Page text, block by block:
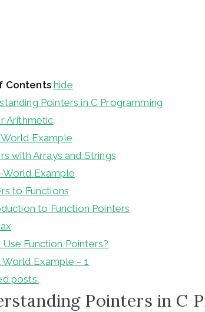
Contents hide
Pointers in C Programming
Arithmetic
World Example
with Arrays and Strings
World Example
to Functions
to Function Pointers
Function Pointers?
World Example – 1
posts:
Pointers in C